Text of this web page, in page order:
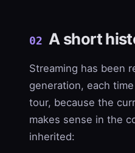
02 A short
Streaming has been
generation, each
tour, because the
makes sense in the
inherited: